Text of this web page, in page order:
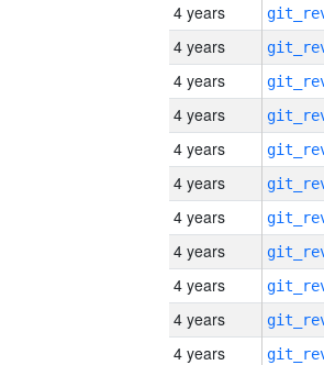
4 years
4 years
4 years
4 years
4 years
4 years
4 years
4 years
4 years
4 years
4 years